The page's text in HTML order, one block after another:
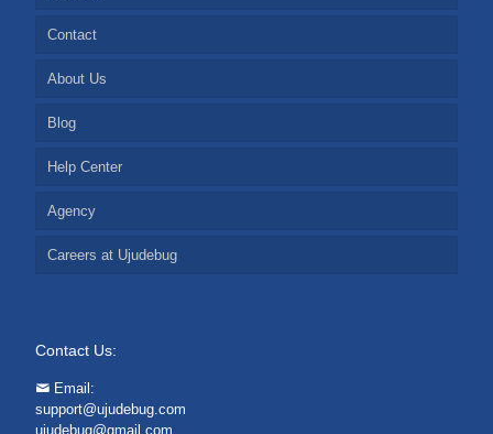
Contact
About Us
Blog
Help Center
Agency
Careers at Ujudebug
Contact Us:
Email:
support@ujudebug.com
ujudebug@gmail.com